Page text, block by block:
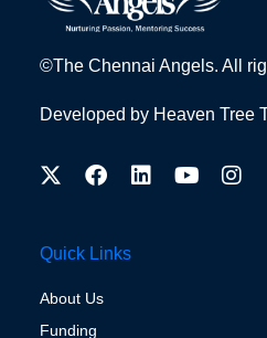
©The Chennai Angels. All
Developed by Heaven Tree
Quick Links
About Us
Funding